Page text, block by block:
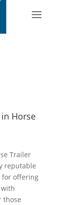
Horse
Trailer
reputable
for offering
those